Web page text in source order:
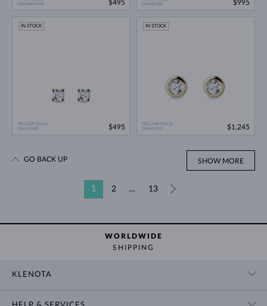
FRESHWATER
$495
DIAMOND
$995
YELLOW GOLD
DIAMOND
IN STOCK
$495
YELLOW GOLD
DIAMOND
IN STOCK
$1,245
SHOW MORE
1 2 … 13
GO BACK UP
WORLDWIDE
SHIPPING
KLENOTA